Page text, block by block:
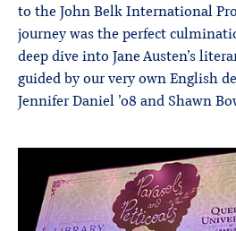
to the John Belk International
journey was the perfect
deep dive into Jane Austen’s
guided by our very own English
Jennifer Daniel ’08 and Shawn